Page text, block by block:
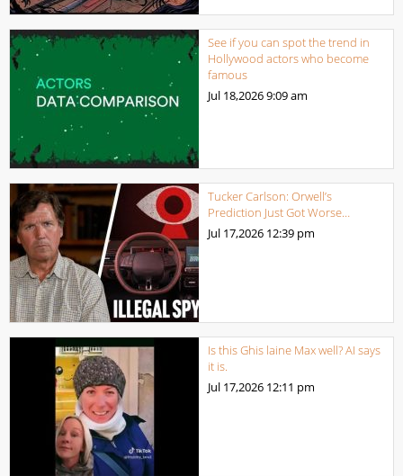
See if you can spot the trend in
Hollywood actors who become
famous
Jul 18,20269:09 am
Tucker Carlson: Orwell’s
Prediction Just Got Worse…
Jul 17,2026 12:39 pm
Is this Ghis laine Max well? AI says
it is.
Jul 17,2026 12:11 pm